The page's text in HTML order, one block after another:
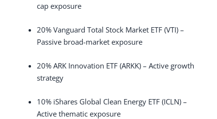
cap exposure
20% Vanguard Total Stock Market ETF (VTI) –
Passive broad-market exposure
20% ARK Innovation ETF (ARKK) – Active growth
strategy
10% iShares Global Clean Energy ETF (ICLN) –
Active thematic exposure